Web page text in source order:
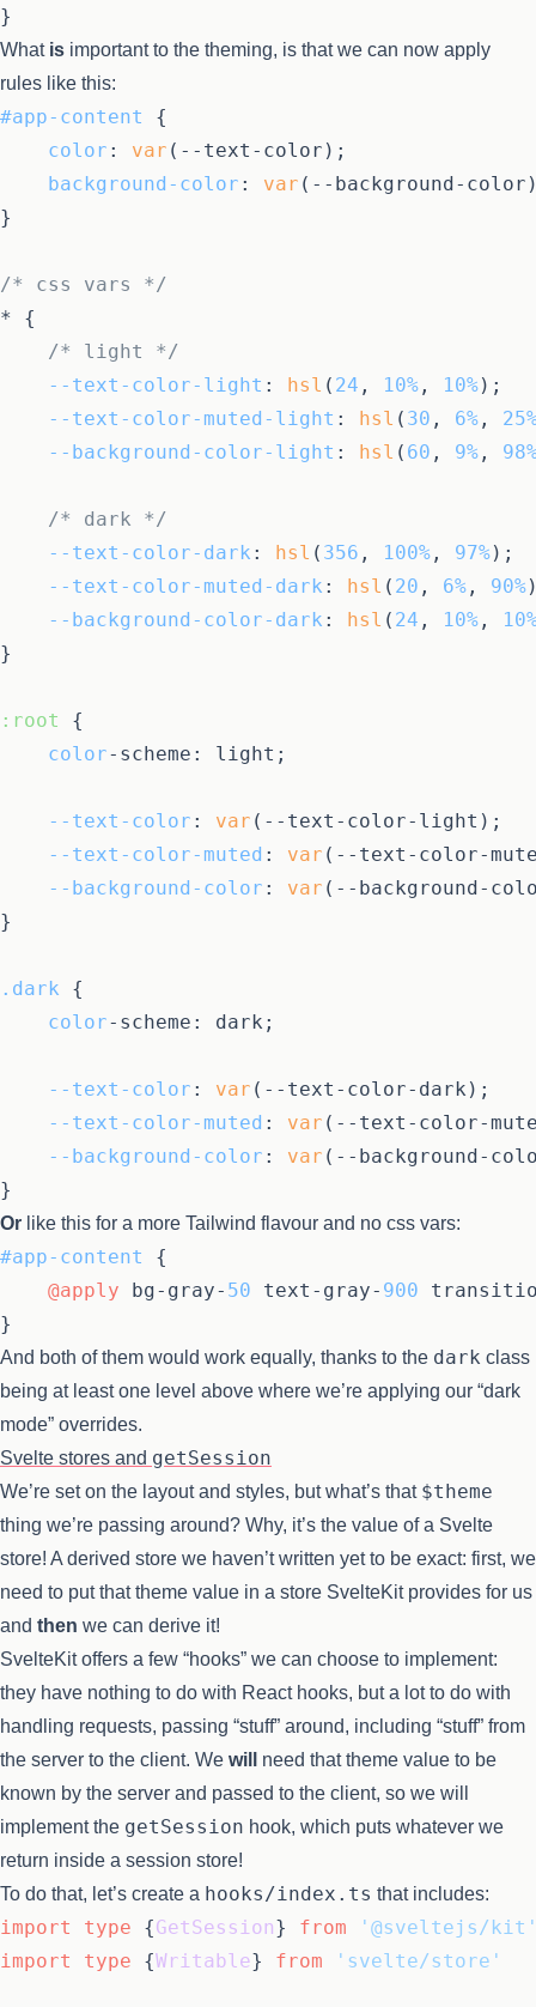
What is important to the theming, is that we can now apply
rules like this:
#app-content
{
color : var (--text-color);
background-color : var (--background-
}
/* css vars */
* {
/* light */
--text-color-light : hsl ( 24 , 10% , 10%);
--text-color-muted-light : hsl ( 30 , 6% ,
--background-color-light : hsl ( 60 , 9% ,
/* dark */
--text-color-dark : hsl ( 356 , 100% , 97%);
--text-color-muted-dark : hsl ( 20 , 6% , 90%
--background-color-dark : hsl ( 24 , 10% ,
}
:root
{
color-scheme: light;
--text-color : var (--text-color-light);
--text-color-muted : var (--text-color-
--background-color : var (--background-
}
.dark {
color-scheme: dark;
--text-color : var (--text-color-dark);
--text-color-muted : var (--text-color-
--background-color : var (--background-
Or like this for a more Tailwind flavour and no css vars:
#app-content
{
@apply bg-gray- 50 text-gray- 900
And both of them would work equally, thanks to the dark class
being at least one level above where we’re applying our “dark
mode” overrides.
Svelte stores and getSession
We’re set on the layout and styles, but what’s that $theme
thing we’re passing around? Why, it’s the value of a Svelte
store! A derived store we haven’t written yet to be exact: first, we
need to put that theme value in a store SvelteKit provides for us
and then we can derive it!
SvelteKit offers a few “hooks” we can choose to implement:
they have nothing to do with React hooks, but a lot to do with
handling requests, passing “stuff” around, including “stuff” from
the server to the client. We will
need that theme value to be
known by the server and passed to the client, so we will
implement the getSession hook, which puts whatever we
return inside a session store!
To do that, let’s create a hooks/index.ts that includes:
import type {GetSession} from
'@sveltejs/
import
type {Writable} from 'svelte/store'